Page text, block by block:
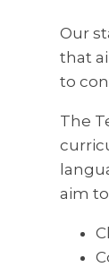
Our
that
to
The
aim